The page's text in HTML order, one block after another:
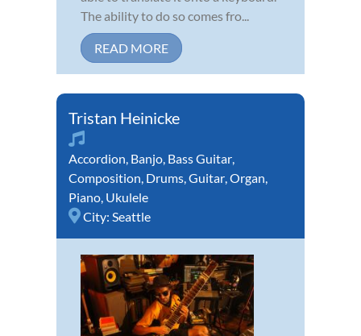
The ability to do so comes fro...
READ MORE
Tristan Heinicke
Accordion, Banjo, Bass Guitar,
Composition, Drums,Guitar,Organ,
Piano, Ukulele
City: Seattle